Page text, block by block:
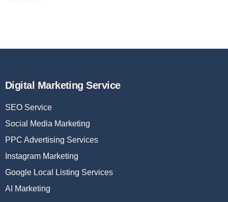
Digital Marketing Service
SEO Service
Social Media Marketing
PPC Advertising Services
Instagram Marketing
Google Local Listing Services
AI Marketing